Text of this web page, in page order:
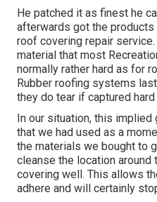
He patched it as finest he
afterwards got the
roof covering repair
material that most
normally rather hard as for
Rubber roofing systems
they do tear if captured
In our situation, this
that we had used as a
the materials we bought to
cleanse the location around
covering well. This allows
adhere and will certainly